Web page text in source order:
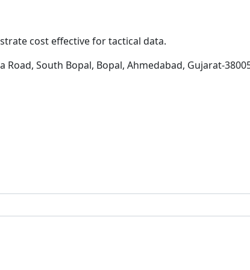
cost effective for tactical data.
South Bopal, Bopal, Ahmedabad, Gujarat-